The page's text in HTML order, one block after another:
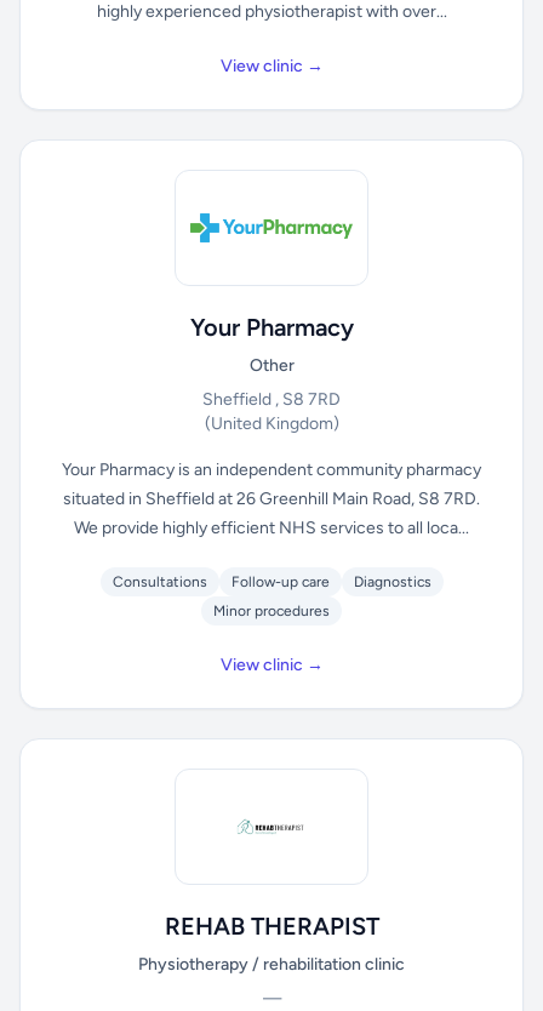
highly experienced physiotherapist with over...
View clinic →
Your Pharmacy
Other
Sheffield , S8 7RD
(United Kingdom)
Your Pharmacy is an independent community pharmacy
situated in Sheffield at 26 Greenhill Main Road, S8 7RD.
We provide highly efficient NHS services to all loca...
Consultations Follow-up care
Diagnostics
Minor procedures
View clinic →
REHAB THERAPIST
Physiotherapy / rehabilitation clinic
—